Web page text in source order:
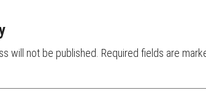
will not be published. Required fields are